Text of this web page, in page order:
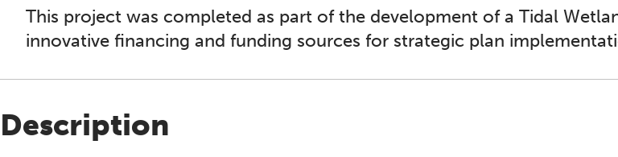
This project was completed as part of the development of a Tidal
innovative financing and funding sources for strategic plan
Description